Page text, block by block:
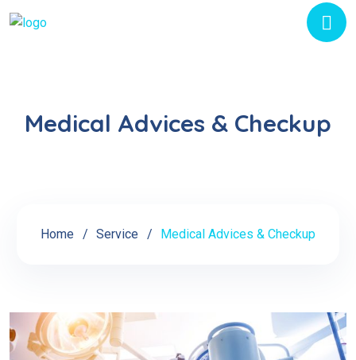
Medical Advices & Checkup
Home Service Medical Advices & Checkup